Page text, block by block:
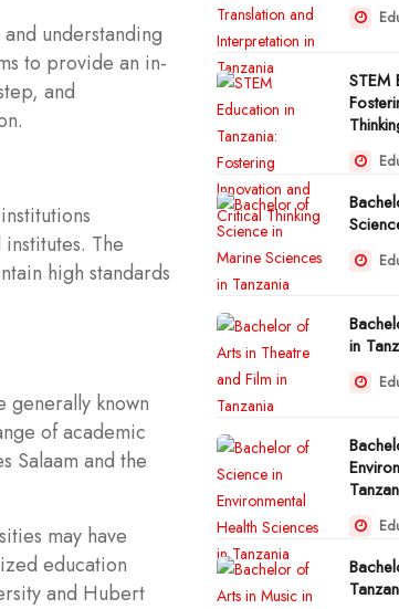
understanding
to provide an in-
and
The
high standards
generally known
of academic
Salaam and the
may have
education
and Hubert
STEM
in